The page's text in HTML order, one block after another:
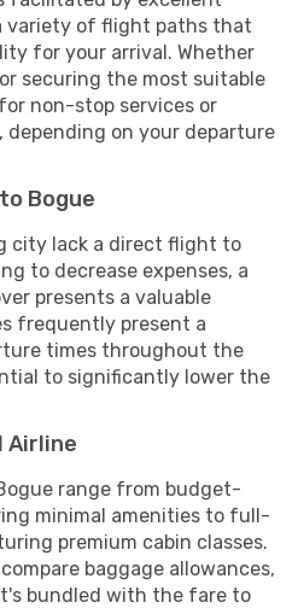
variety of flight paths that
for your arrival. Whether
securing the most suitable
non-stop services or
depending on your departure
Bogue
city lack a direct flight to
to decrease expenses, a
presents a valuable
frequently present a
times throughout the
to significantly lower the
Airline
range from budget-
minimal amenities to full-
premium cabin classes.
baggage allowances,
bundled with the fare to